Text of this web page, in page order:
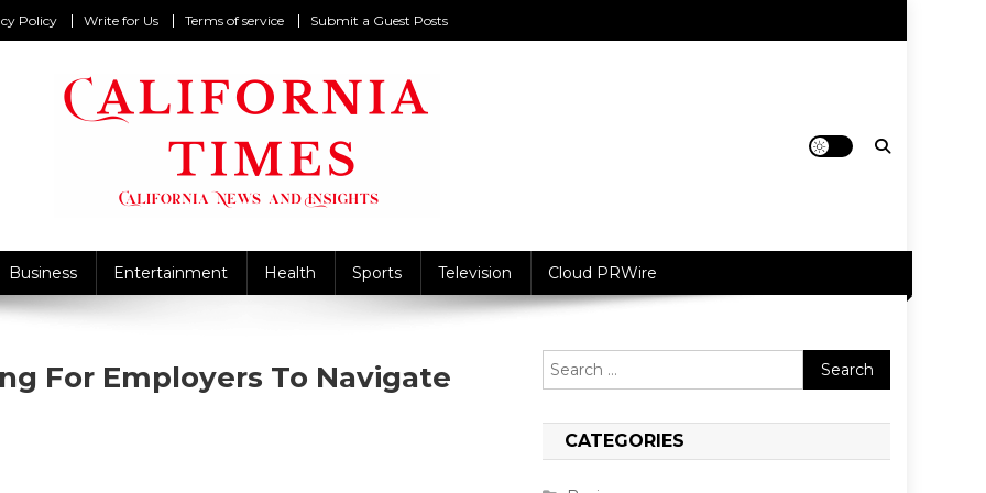
Policy Write for Us Terms of service Submit a Guest Posts
Times
Business Entertainment Health Sports Television Cloud PRWire
For Employers To Navigate
Search
for:
CATEGORIES